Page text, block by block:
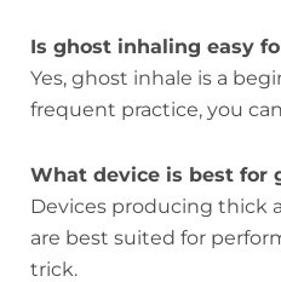
Is ghost inhaling easy
Yes, ghost inhale is a
frequent practice, you
What device is best for
Devices producing thick
are best suited for
trick.